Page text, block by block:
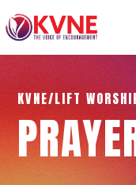
KVNE/LIFT